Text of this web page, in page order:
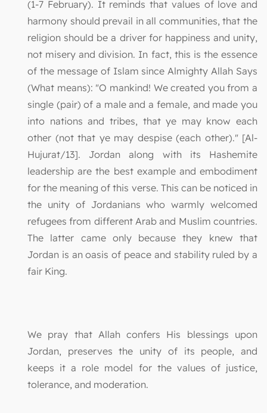
(1-7 February). It reminds that values of love and
harmony should prevail in all communities, that the
religion should be a driver for happiness and unity,
not misery and division. In fact, this is the essence
of the message of Islam since Almighty Allah Says
(What means): "O mankind! We created you from a
single (pair) of a male and a female, and made you
into nations and tribes, that ye may know each
other (not that ye may despise (each other)." [Al-
Hujurat/13]. Jordan along with its Hashemite
leadership are the best example and embodiment
for the meaning of this verse. This can be noticed in
the unity of Jordanians who warmly welcomed
refugees from different Arab and Muslim countries.
The latter came only because they knew that
Jordan is an oasis of peace and stability ruled by a
fair King.
We pray that Allah confers His blessings upon
Jordan, preserves the unity of its people, and
keeps it a role model for the values of justice,
tolerance, and moderation.